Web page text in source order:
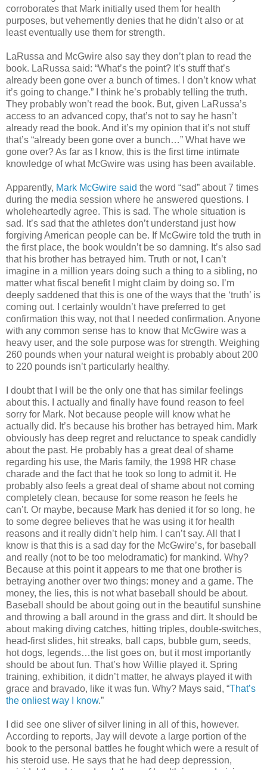
corroborates that Mark initially used them for health
purposes, but vehemently denies that he didn’t also or at
least eventually use them for strength.
LaRussa and McGwire also say they don’t plan to read the
book. LaRussa said: “What’s the point? It’s stuff that’s
already been gone over a bunch of times. I don’t know what
it’s going to change.” I think he’s probably telling the truth.
They probably won’t read the book. But, given LaRussa’s
access to an advanced copy, that’s not to say he hasn’t
already read the book. And it’s my opinion that it’s not stuff
that’s “already been gone over a bunch…” What have we
gone over? As far as I know, this is the first time intimate
knowledge of what McGwire was using has been available.
Apparently, Mark McGwire said the word “sad” about 7 times
during the media session where he answered questions. I
wholeheartedly agree. This is sad. The whole situation is
sad. It’s sad that the athletes don’t understand just how
forgiving American people can be. If McGwire told the truth in
the first place, the book wouldn’t be so damning. It’s also sad
that his brother has betrayed him. Truth or not, I can’t
imagine in a million years doing such a thing to a sibling, no
matter what fiscal benefit I might claim by doing so. I’m
deeply saddened that this is one of the ways that the ‘truth’ is
coming out. I certainly wouldn’t have preferred to get
confirmation this way, not that I needed confirmation. Anyone
with any common sense has to know that McGwire was a
heavy user, and the sole purpose was for strength. Weighing
260 pounds when your natural weight is probably about 200
to 220 pounds isn’t particularly healthy.
I doubt that I will be the only one that has similar feelings
about this. I actually and finally have found reason to feel
sorry for Mark. Not because people will know what he
actually did. It’s because his brother has betrayed him. Mark
obviously has deep regret and reluctance to speak candidly
about the past. He probably has a great deal of shame
regarding his use, the Maris family, the 1998 HR chase
charade and the fact that he took so long to admit it. He
probably also feels a great deal of shame about not coming
completely clean, because for some reason he feels he
can’t. Or maybe, because Mark has denied it for so long, he
to some degree believes that he was using it for health
reasons and it really didn’t help him. I can’t say. All that I
know is that this is a sad day for the McGwire’s, for baseball
and really (not to be too melodramatic) for mankind. Why?
Because at this point it appears to me that one brother is
betraying another over two things: money and a game. The
money, the lies, this is not what baseball should be about.
Baseball should be about going out in the beautiful sunshine
and throwing a ball around in the grass and dirt. It should be
about making diving catches, hitting triples, double-switches,
head-first slides, hit streaks, ball caps, bubble gum, seeds,
hot dogs, legends…the list goes on, but it most importantly
should be about fun. That’s how Willie played it. Spring
training, exhibition, it didn’t matter, he always played it with
grace and bravado, like it was fun. Why? Mays said, “That’s
the onliest way I know.”
I did see one sliver of silver lining in all of this, however.
According to reports, Jay will devote a large portion of the
book to the personal battles he fought which were a result of
his steroid use. He says that he had deep depression,